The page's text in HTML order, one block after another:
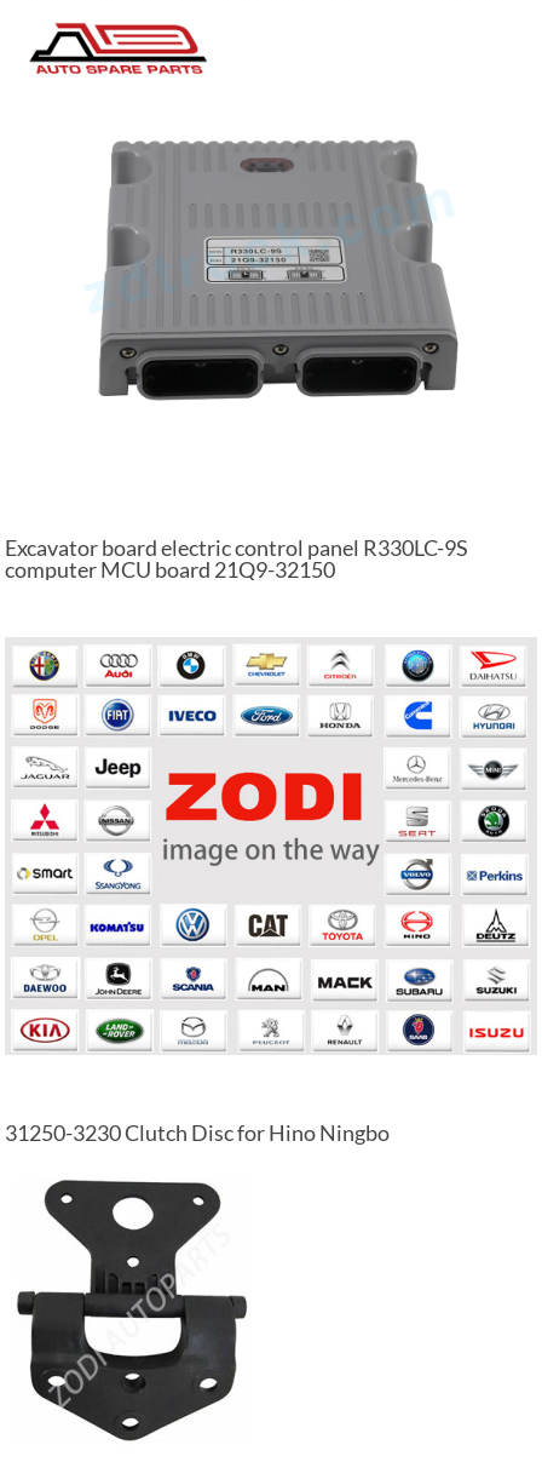
Excavator board electric control panel R330LC-9S
computer MCU board 21Q9-32150
31250-3230 Clutch Disc for Hino Ningbo